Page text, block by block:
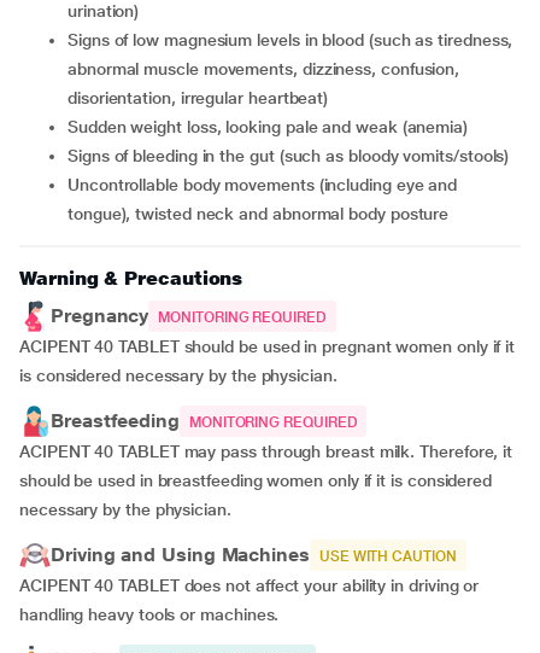
urination)
signs of low magnesium levels in blood (such as tiredness,
abnormal muscle movements, dizziness, confusion,
disorientation, irregular heartbeat)
sudden weight loss, looking pale and weak (anemia)
signs of bleeding in the gut (such as bloody vomits/stools)
uncontrollable body movements (including eye and
tongue), twisted neck and abnormal body posture
Warning & Precautions
Pregnancy
MONITORING REQUIRED
ACIPENT 40 TABLET should be used in pregnant women only if it
is considered necessary by the physician.
Breastfeeding MONITORING REQUIRED
ACIPENT 40 TABLET may pass through breast milk. Therefore, it
should be used in breastfeeding women only if it is considered
necessary by the physician.
Driving and Using Machines USE WITH CAUTION
ACIPENT 40 TABLET does not affect your ability in driving or
handling heavy tools or machines.